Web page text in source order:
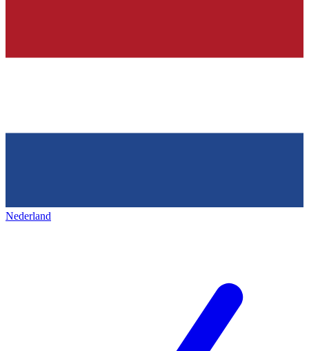
Nederland